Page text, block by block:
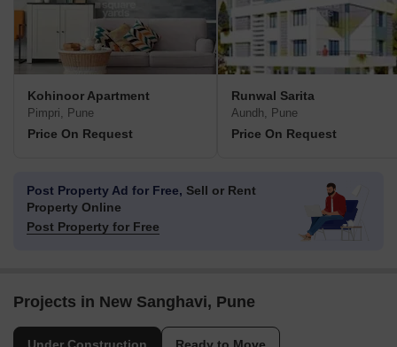
Kohinoor Apartment
Pimpri, Pune
Price On Request
Runwal Sarita
Aundh, Pune
Price On Request
Post Property Ad for Free, Sell or Rent
Property Online
Post Property for Free
Projects in New Sanghavi, Pune